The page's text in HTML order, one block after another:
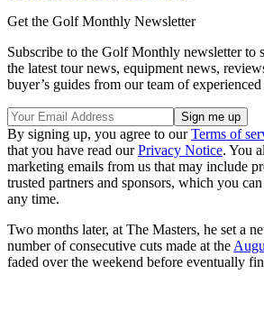
Get the Golf Monthly Newsletter
Subscribe to the Golf Monthly newsletter to
the latest tour news, equipment news,
buyer’s guides from our team of experienced
By signing up, you agree to ourTerms of
that you have read ourPrivacy Notice. You
marketing emails from us that may include
trusted partners and sponsors, which you
any time.
Two months later, at The Masters, he set a
number of consecutive cuts made at the
faded over the weekend before eventually